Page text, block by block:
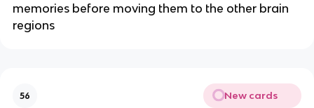
memories before moving them to the other brain
regions
56 New cards